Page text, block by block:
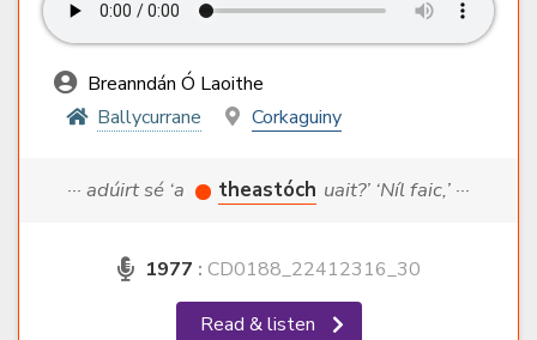
Breanndán Ó Laoithe
Ballycurrane
Corkaguiny
··· adúirt sé ‘a theastóch uait?’ ‘Níl faic,’ ···
1977 : CD0188_22412316_30
Read & listen